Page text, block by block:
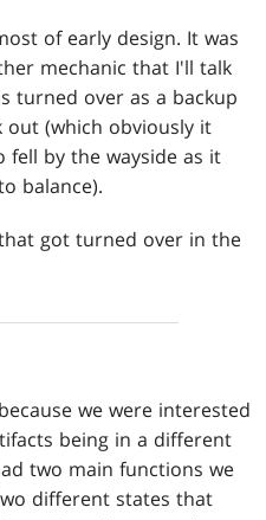
of early design. It was
mechanic that I'll talk
turned over as a backup
(which obviously it
fell by the wayside as it
balance).
got turned over in the
we were interested
being in a different
two main functions we
different states that